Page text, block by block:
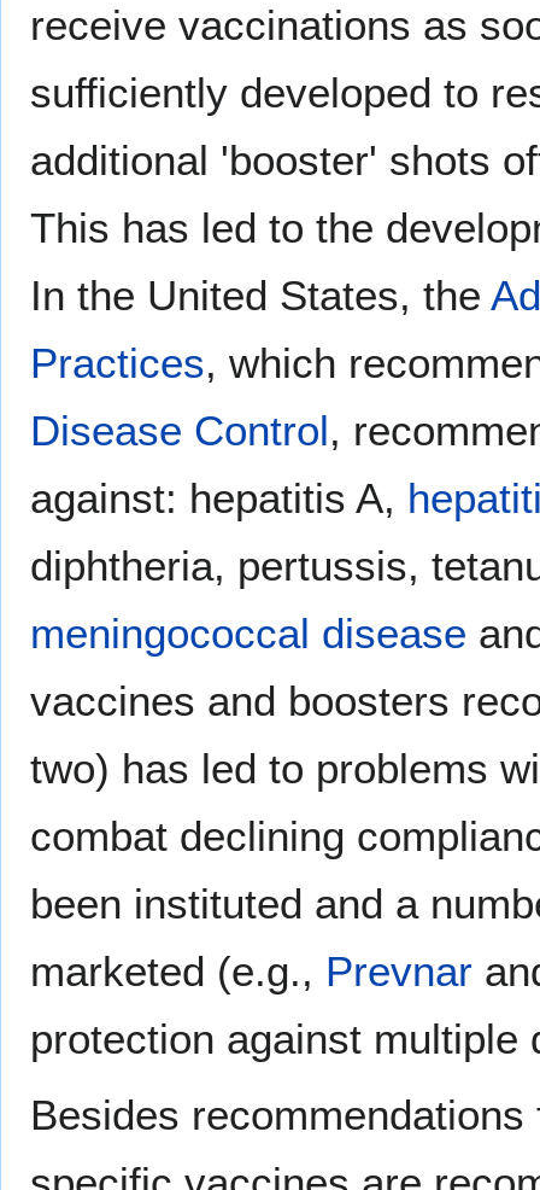
receive vaccinations as
sufficiently developed to
additional 'booster' shots
This has led to the
In the United States, the
Practices, which
Disease Control,
against: hepatitis A,
diphtheria, pertussis,
meningococcal disease
vaccines and boosters
two) has led to problems
combat declining
been instituted and a
marketed (e.g., Prevnar
protection against multiple
Besides